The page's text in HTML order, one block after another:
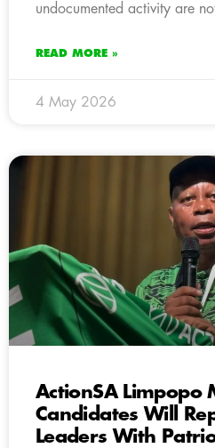
undocumented activity are
READ MORE »
4 May 2026
ActionSA Limpopo
Candidates Will
Leaders With